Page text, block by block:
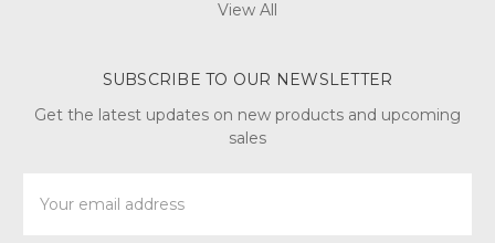
View All
SUBSCRIBE TO OUR NEWSLETTER
Get the latest updates on new products and upcoming
sales
Address